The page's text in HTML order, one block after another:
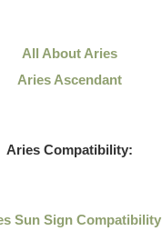
All About Aries
Aries Ascendant
Aries Compatibility:
Sun Sign Compatibility